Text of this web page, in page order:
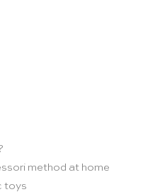
method at home
toys